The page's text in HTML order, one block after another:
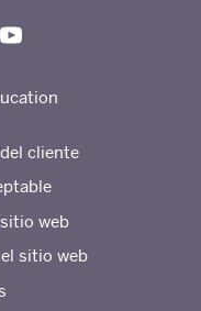
cliente
web
sitio web